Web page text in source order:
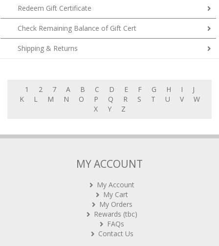
Redeem Gift Certificate
Check Remaining Balance of Gift Cert
Shipping & Returns
1 2 7 A B C D E F G H I
J
K
L M N O P Q R S T U V
W
X
Y Z
MY ACCOUNT
My Account
My Cart
My Orders
Rewards (tbc)
FAQs
Contact Us